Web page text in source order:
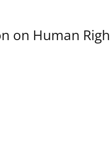
on Human